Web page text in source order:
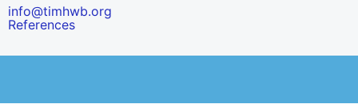
info@timhwb.org
References